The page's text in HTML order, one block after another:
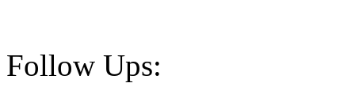
Follow Ups: